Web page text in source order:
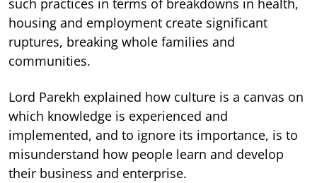
such practices in terms of breakdowns in health,
housing and employment create significant
ruptures, breaking whole families and
communities.
Lord Parekh explained how culture is a canvas on
which knowledge is experienced and
implemented, and to ignore its importance, is to
misunderstand how people learn and develop
their business and enterprise.